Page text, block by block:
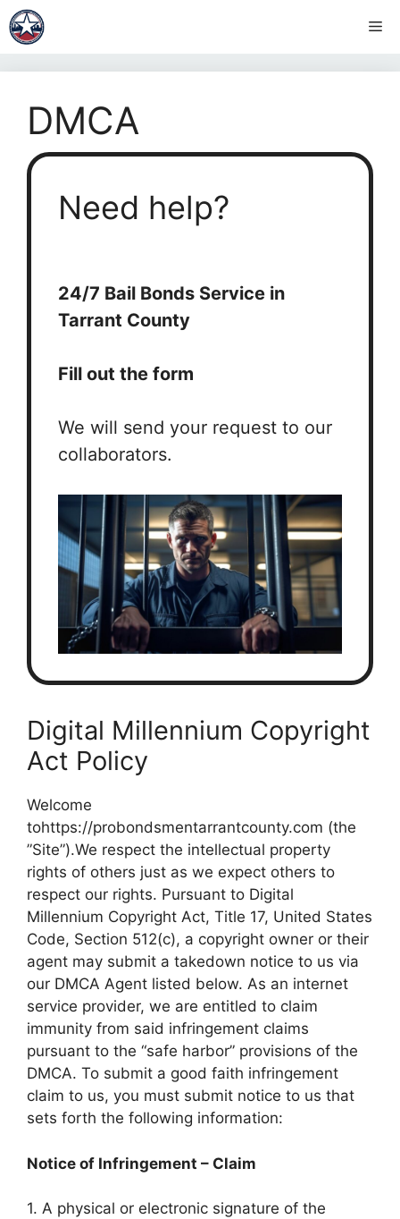
Skip
to
DMCA
Need help?
24/7 Bail Bonds Service in
Tarrant County
Fill out the form
We will send your request to our
collaborators.
Digital Millennium Copyright
Act Policy
Welcome
tohttps://probondsmentarrantcounty.com (the
”Site”).We respect the intellectual property
rights of others just as we expect others to
respect our rights. Pursuant to Digital
Millennium Copyright Act, Title 17, United States
Code, Section 512(c), a copyright owner or their
agent may submit a takedown notice to us via
our DMCA Agent listed below. As an internet
service provider, we are entitled to claim
immunity from said infringement claims
pursuant to the “safe harbor” provisions of the
DMCA. To submit a good faith infringement
claim to us, you must submit notice to us that
sets forth the following information:
Notice of Infringement – Claim
1. A physical or electronic signature of the